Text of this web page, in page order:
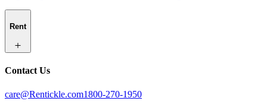
Rent
Contact Us
care@Rentickle.com1800-270-1950